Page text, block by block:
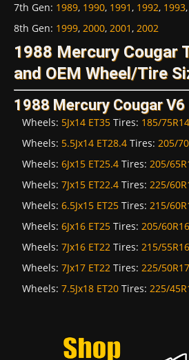
7th Gen: 1989, 1990, 1991, 1992, 1993,
8th Gen: 1999, 2000, 2001, 2002
1988 Mercury Cougar
and OEM Wheel/Tire
1988 Mercury Cougar V6
Wheels: 5Jx14 ET35 Tires: 185/75R14
Wheels: 5.5Jx14 ET28.4 Tires: 205/
Wheels: 6Jx15 ET25.4 Tires: 205/
Wheels: 7Jx15 ET22.4 Tires: 225/
Wheels: 6.5Jx15 ET25 Tires: 215/
Wheels: 6Jx16 ET25 Tires: 205/60R16
Wheels: 7Jx16 ET22 Tires: 215/55R16
Wheels: 7Jx17 ET22 Tires: 225/50R17
Wheels: 7.5Jx18 ET20 Tires: 225/